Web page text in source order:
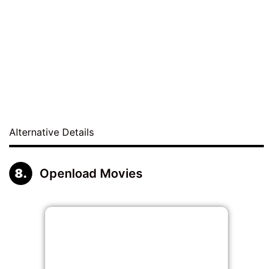
Alternative Details
Openload Movies